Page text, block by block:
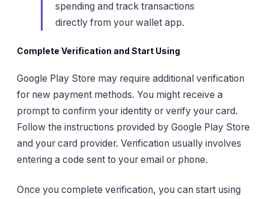
spending and track transactions
directly from your wallet app.
Complete Verification and Start Using
Google Play Store may require additional verification
for new payment methods. You might receive a
prompt to confirm your identity or verify your card.
Follow the instructions provided by Google Play Store
and your card provider. Verification usually involves
entering a code sent to your email or phone.
Once you complete verification, you can start using